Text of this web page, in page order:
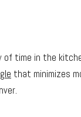
of time in the
that minimizes